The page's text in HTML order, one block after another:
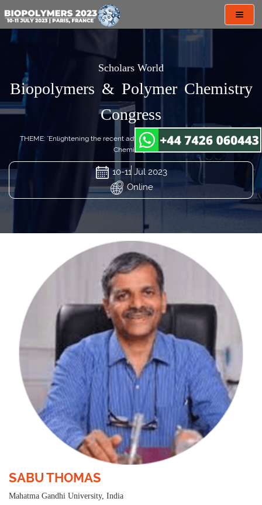
Scholars World
Biopolymers & Polymer Chemistry
Congress
THEME: "Enlightening the recent advances in Biopolymers & Polymer
Chemistry"
10-11 Jul 2023
Online
SABU THOMAS
Mahatma Gandhi University, India